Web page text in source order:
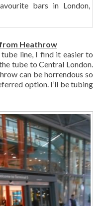
bars in London,
Heathrow
line, I find it easier to
tube to Central London.
can be horrendous so
option. I’ll be tubing